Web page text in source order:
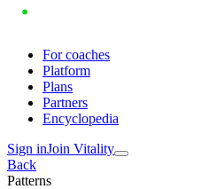
For coaches
Platform
Plans
Partners
Encyclopedia
Sign inJoin Vitality
Back
Patterns